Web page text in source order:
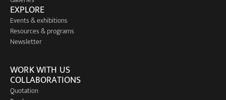
EXPLORE
Events & exhibitions
Resources & programs
Newsletter
WORK WITH US
COLLABORATIONS
Quotation